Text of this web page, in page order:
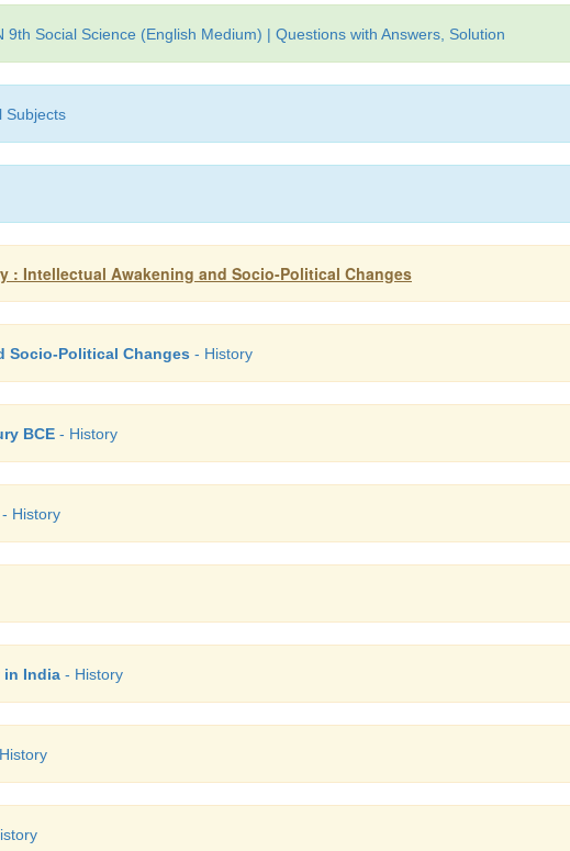
9th Social Science (English Medium) | Questions with Answers, Solution
Subjects
: Intellectual Awakening and Socio-Political Changes
Socio-Political Changes - History
BCE - History
- History
in India - History